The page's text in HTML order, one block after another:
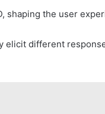
shaping the user
elicit different